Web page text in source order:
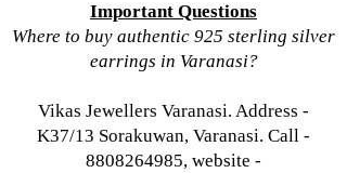
Important Questions
Where to buy authentic 925 sterling silver
earrings in Varanasi?
Vikas Jewellers Varanasi. Address -
K37/13 Sorakuwan, Varanasi. Call -
8808264985, website -